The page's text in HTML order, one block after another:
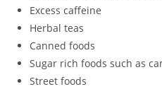
Excess caffeine
Herbal teas
Canned foods
Sugar rich foods such as
Street foods